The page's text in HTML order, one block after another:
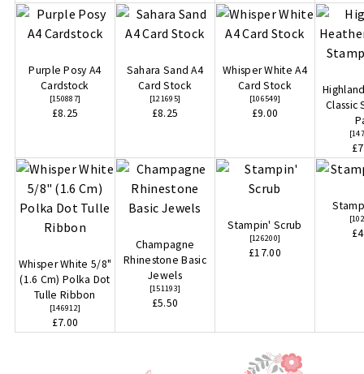
Purple Posy A4
Cardstock
[150887]
£8.25
Sahara Sand A4
Card Stock
[121695]
£8.25
Whisper White A4
Card Stock
[106549]
£9.00
Classic
[
Whisper White 5/8"
(1.6 Cm) Polka Dot
Tulle Ribbon
[146912]
£7.00
Champagne
Rhinestone Basic
Jewels
[151193]
£5.50
Stampin' Scrub
[126200]
£17.00
[